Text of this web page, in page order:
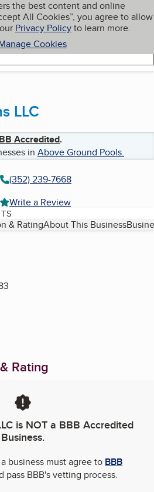
the best content and online
All Cookies”, you agree to allow
Privacy Policyto learn more.
Cookies
My BBB
LLC
Accredited.
in Above Ground Pools.
(352) 239-7668
Write a Review
& RatingAbout This Business
Rating
is NOT a BBB Accredited
Business.
business must agree to BBB
pass BBB's vetting process.